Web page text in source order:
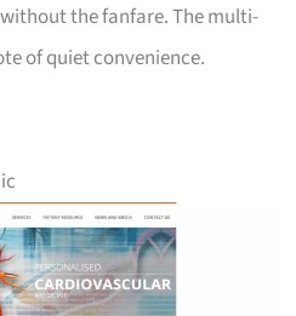
the fanfare. The multi-
of quiet convenience.